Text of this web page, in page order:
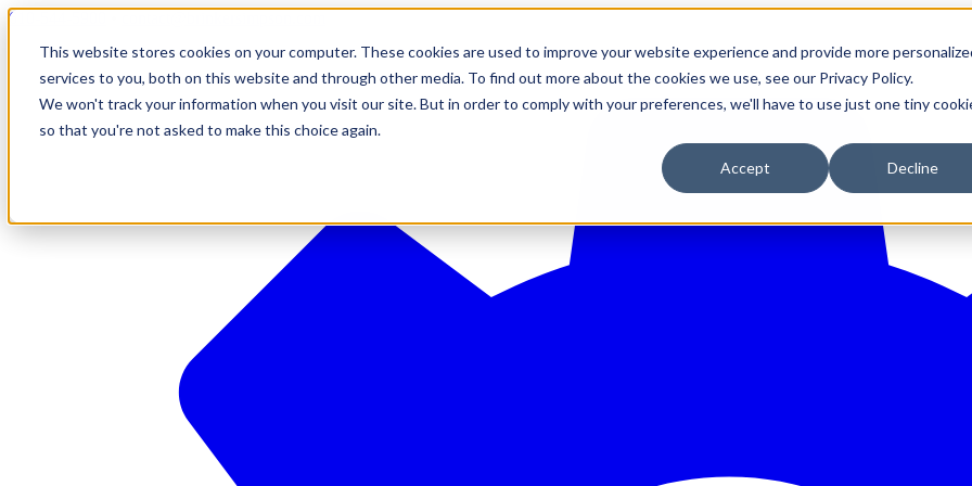
This website stores cookies on your computer. These cookies are used to improve your website experience and provide more
services to you, both on this website and through other media. To find out more about the cookies we use, see our Privacy Policy.
We won't track your information when you visit our site. But in order to comply with your preferences, we'll have to use just one tiny
so that you're not asked to make this choice again.
Accept Decline
610-544-5900